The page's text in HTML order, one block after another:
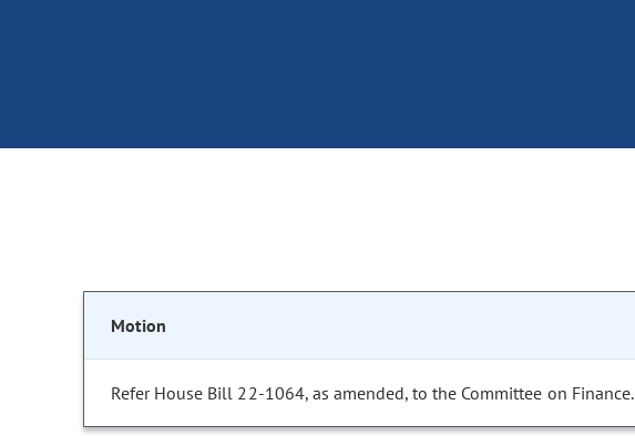
Motion
Refer House Bill 22-1064, as amended, to the Committee on Finance.